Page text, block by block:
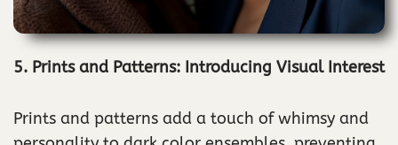
5. Prints and Patterns: Introducing Visual Interest
Prints and patterns add a touch of whimsy and